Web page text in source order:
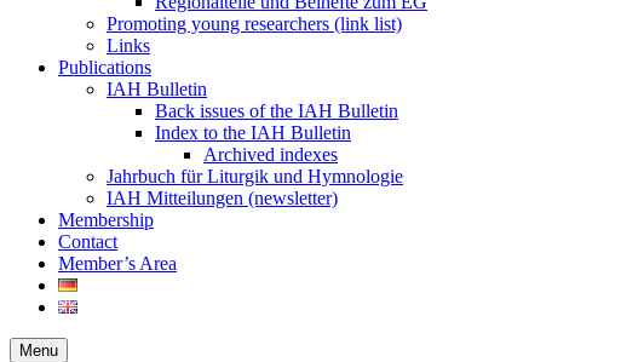
Promoting young researchers (link list)
Links
Publications
IAH Bulletin
Back issues of the IAH Bulletin
Index to the IAH Bulletin
Archived indexes
Jahrbuch für Liturgik und Hymnologie
IAH Mitteilungen (newsletter)
Membership
Contact
Member’s Area
Menu